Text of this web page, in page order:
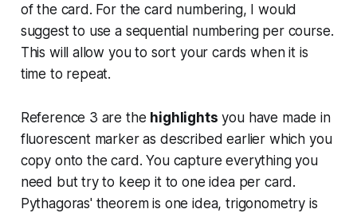
of the card. For the card numbering, I would
suggest to use a sequential numbering per course.
This will allow you to sort your cards when it is
time to repeat.
Reference 3 are the highlights you have made in
fluorescent marker as described earlier which you
copy onto the card. You capture everything you
need but try to keep it to one idea per card.
Pythagoras' theorem is one idea, trigonometry is